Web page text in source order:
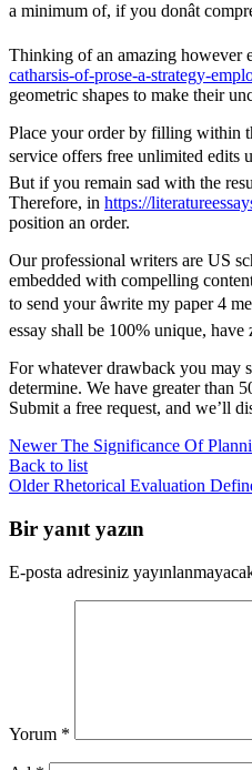
a minimum of, if you donât
Thinking of an amazing however
catharsis-of-prose-a-strategy-
geometric shapes to make their
Place your order by filling within
service offers free unlimited edits
But if you remain sad with the
Therefore, in https://
position an order.
Our professional writers are US
embedded with compelling
to send your âwrite my paper 4
essay shall be 100% unique, have
For whatever drawback you may
determine. We have greater than
Submit a free request, and we’ll
Newer The Significance Of
Back to list
Older Rhetorical Evaluation
Bir yanıt yazın
E-posta adresiniz
Yorum *